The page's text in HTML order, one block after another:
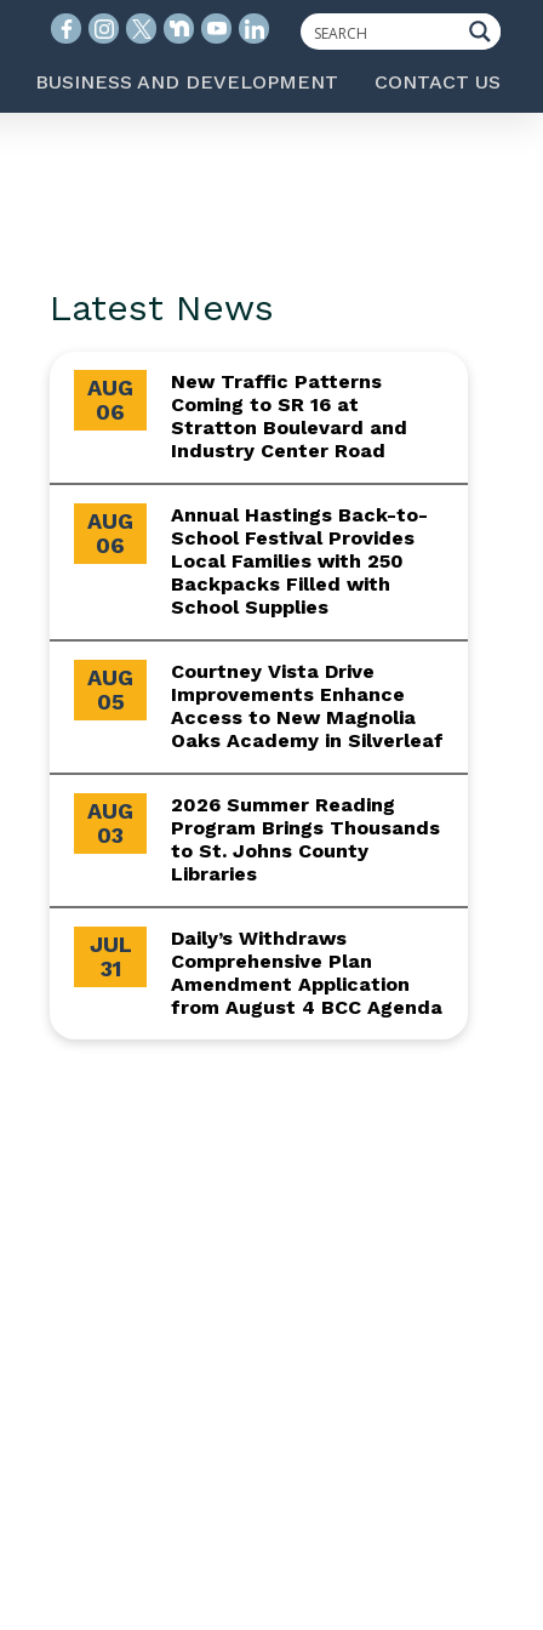
BUSINESS AND DEVELOPMENT CONTACT US
Latest News
AUG
06
New Traffic Patterns
Coming to SR 16 at
Stratton Boulevard and
Industry Center Road
AUG
06
Annual Hastings Back-to-
School Festival Provides
Local Families with 250
Backpacks Filled with
School Supplies
AUG
05
Courtney Vista Drive
Improvements Enhance
Access to New Magnolia
Oaks Academy in Silverleaf
AUG
03
2026 Summer Reading
Program Brings Thousands
to St. Johns County
Libraries
JUL
31
Daily’s Withdraws
Comprehensive Plan
Amendment Application
from August 4 BCC Agenda